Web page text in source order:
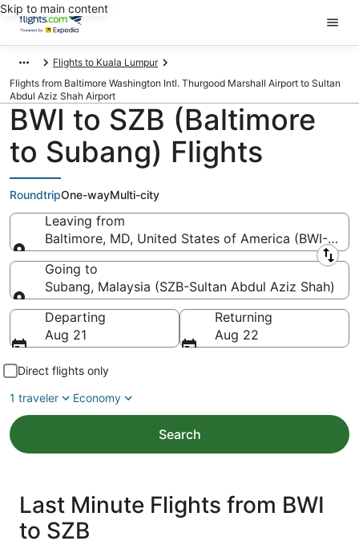
Skip to main content
Flights to Kuala Lumpur
Flights from Baltimore Washington Intl. Thurgood Marshall Airport to Sultan
Abdul Aziz Shah Airport
BWI to SZB (Baltimore
to Subang) Flights
RoundtripOne-wayMulti-city
Leaving from
Baltimore, MD, United States of America (BWI-
Leaving from
Going to
Subang, Malaysia (SZB-Sultan Abdul Aziz Shah)
Going to
Departing
Aug 21
Returning
Aug 22
Direct flights only
1 traveler
Economy
Search
Last Minute Flights from BWI
to SZB